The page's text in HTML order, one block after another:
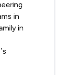
in
in